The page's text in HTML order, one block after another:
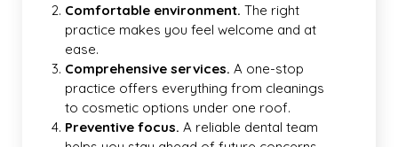
Comfortable environment. The right
practice makes you feel welcome and at
ease.
Comprehensive services. A one-stop
practice offers everything from cleanings
to cosmetic options under one roof.
Preventive focus. A reliable dental team